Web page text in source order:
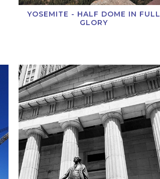
YOSEMITE - HALF DOME IN FULL
GLORY